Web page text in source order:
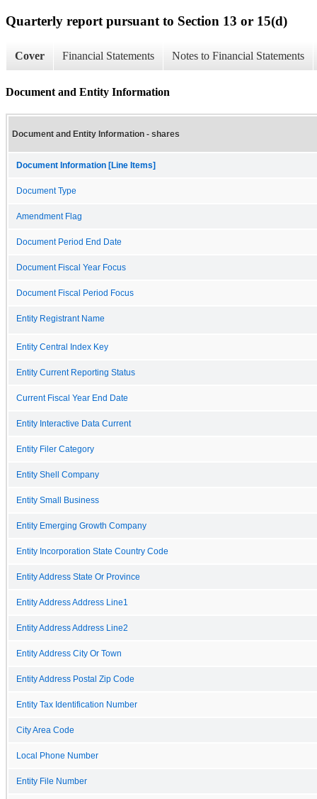
Quarterly report pursuant to Section 13 or 15(d)
Cover Financial Statements Notes to Financial Statements
Document and Entity Information
Document and Entity Information - shares
Document Information [Line Items]
Document Type
Amendment Flag
Document Period End Date
Document Fiscal Year Focus
Document Fiscal Period Focus
Entity Registrant Name
Entity Central Index Key
Entity Current Reporting Status
Current Fiscal Year End Date
Entity Interactive Data Current
Entity Filer Category
Entity Shell Company
Entity Small Business
Entity Emerging Growth Company
Entity Incorporation State Country Code
Entity Address State Or Province
Entity Address Address Line1
Entity Address Address Line2
Entity Address City Or Town
Entity Address Postal Zip Code
Entity Tax Identification Number
City Area Code
Local Phone Number
Entity File Number